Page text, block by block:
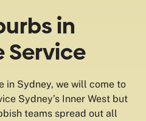
in
Service
in Sydney, we will come to
Sydney’s Inner West but
teams spread out all